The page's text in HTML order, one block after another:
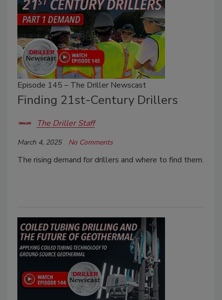
Episode 145 – The Driller Newscast
Finding 21st-Century Drillers
The Driller Staff
March 4, 2025 No Comments
The rising demand for drillers and where to find them.